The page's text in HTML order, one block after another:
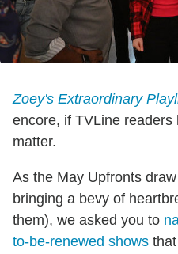
Zoey's Extraordinary
encore, if TVLine readers
matter.
As the May Upfronts
bringing a bevy of
them), we asked you to
to-be-renewed shows